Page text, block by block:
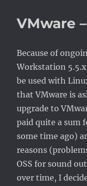
VMware
Because of
Workstation
be used with
that VMware is
upgrade to
paid quite a sum
some time ago)
reasons
OSS for sound
over time, I